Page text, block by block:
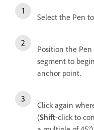
Select the Pen
Position the
segment to
anchor point.
Click again
(Shift-click to